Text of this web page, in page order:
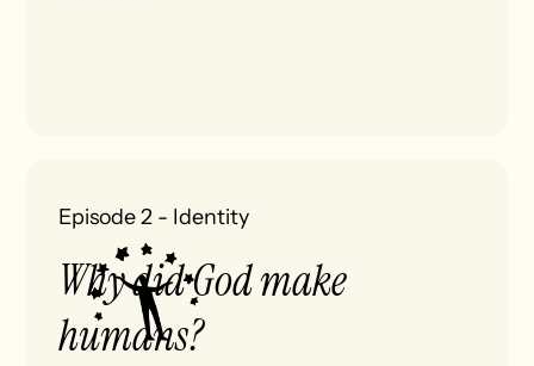
Episode 2 - Identity
Why did God make
humans?